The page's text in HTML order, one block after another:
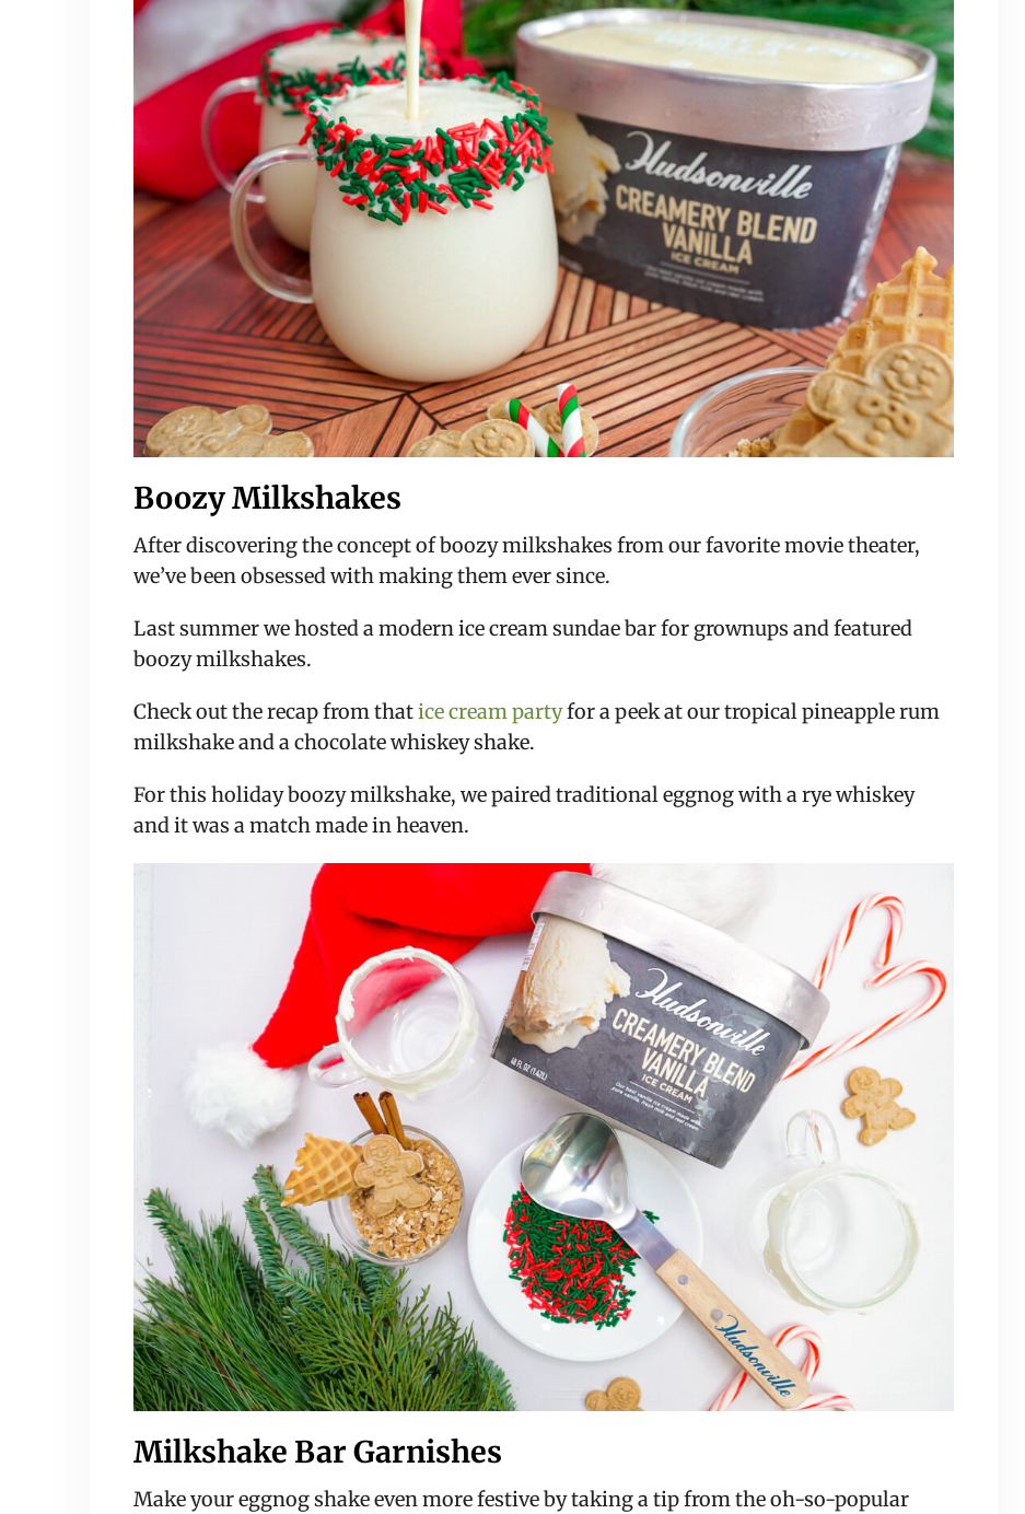
Boozy Milkshakes
After discovering the concept of boozy milkshakes from our favorite movie theater,
we’ve been obsessed with making them ever since.
Last summer we hosted a modern ice cream sundae bar for grownups and featured
boozy milkshakes.
Check out the recap from thatice cream partyfor a peek at our tropical pineapple rum
milkshake and a chocolate whiskey shake.
For this holiday boozy milkshake, we paired traditional eggnog with a rye whiskey
and it was a match made in heaven.
Milkshake Bar Garnishes
Make your eggnog shake even more festive by taking a tip from the oh-so-popular